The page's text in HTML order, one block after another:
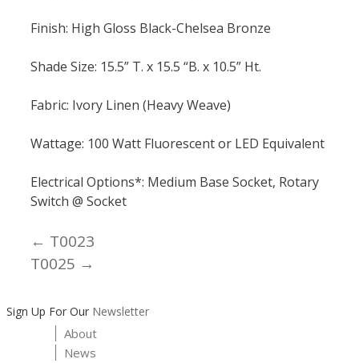
Finish: High Gloss Black-Chelsea Bronze
Shade Size: 15.5” T. x 15.5 “B. x 10.5” Ht.
Fabric: Ivory Linen (Heavy Weave)
Wattage: 100 Watt Fluorescent or LED Equivalent
Electrical Options*: Medium Base Socket, Rotary
Switch @ Socket
Posts
navigation
← T0023
T0025 →
Sign Up For Our Newsletter
About
News